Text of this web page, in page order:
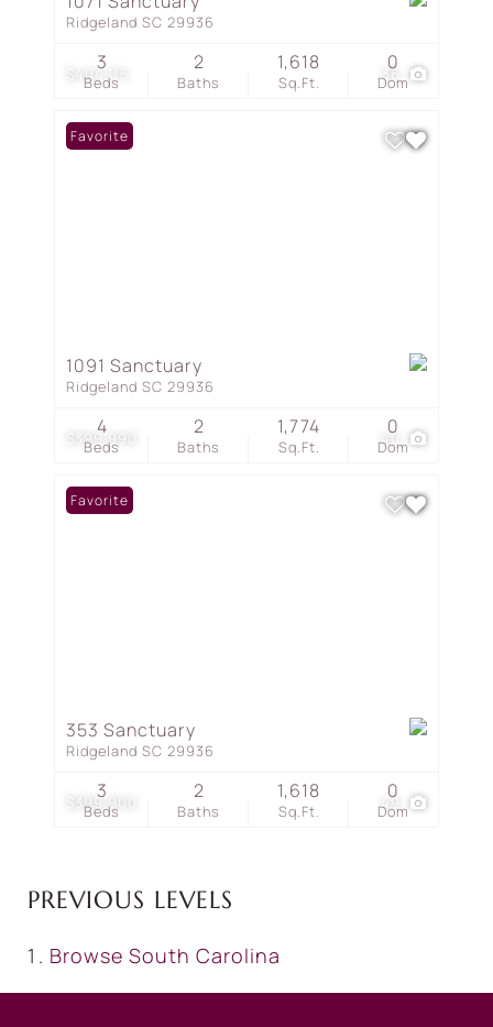
$404,115 36
Ridgeland SC 29936
Beds
3
Baths
2
Sq.Ft.
1,618
Dom
0
$399,990 40
Favorite
1091 Sanctuary
Ridgeland SC 29936
Beds
4
Baths
2
Sq.Ft.
1,774
Dom
0
$399,900 49
Favorite
353 Sanctuary
Ridgeland SC 29936
Beds
3
Baths
2
Sq.Ft.
1,618
Dom
0
PREVIOUS LEVELS
Browse South Carolina